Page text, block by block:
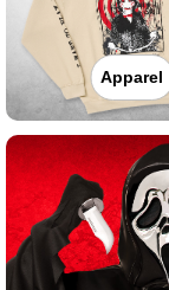
Apparel